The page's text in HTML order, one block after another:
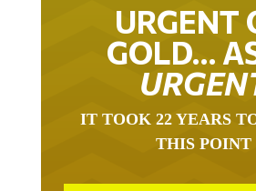
URGENT
GOLD…
IT TOOK 22 YEARS
THIS POINT